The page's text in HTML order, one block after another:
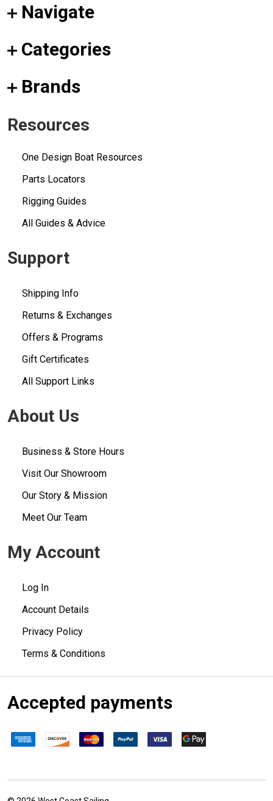
Navigate
Categories
Brands
Resources
One Design Boat Resources
Parts Locators
Rigging Guides
All Guides & Advice
Support
Shipping Info
Returns & Exchanges
Offers & Programs
Gift Certificates
All Support Links
About Us
Business & Store Hours
Visit Our Showroom
Our Story & Mission
Meet Our Team
My Account
Log In
Account Details
Privacy Policy
Terms & Conditions
Accepted payments